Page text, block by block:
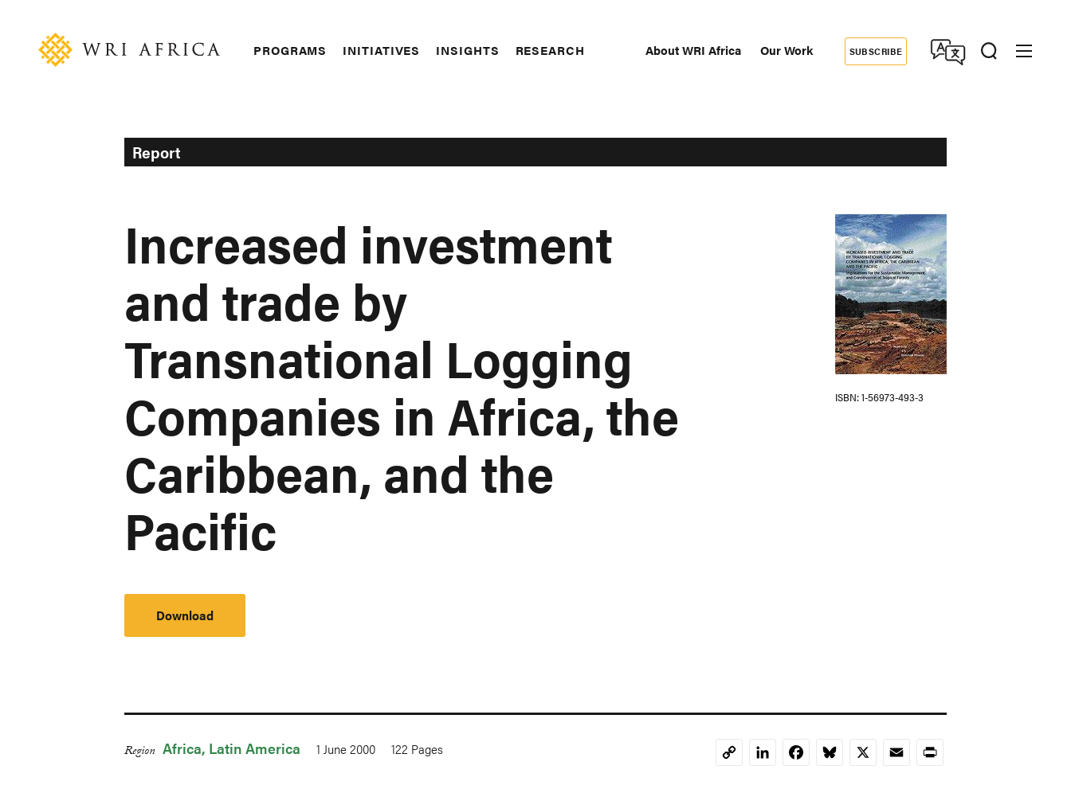
content
Main
PROGRAMS INITIATIVES INSIGHTS RESEARCH About WRI Africa Our Work
Donate
SUBSCRIBE
Report
Increased investment
and trade by
Transnational Logging
Companies in Africa, the
Caribbean, and the
Pacific
Download
ISBN 1-56973-493-3
Region Africa Latin America 1 June 2000 122 Pages
CopyLinkedInFacebookBluesky
X EmailPrint